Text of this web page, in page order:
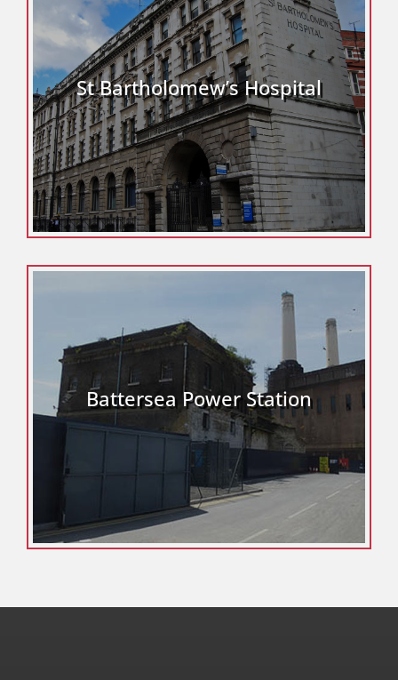
St Bartholomew’s Hospital
Battersea Power Station